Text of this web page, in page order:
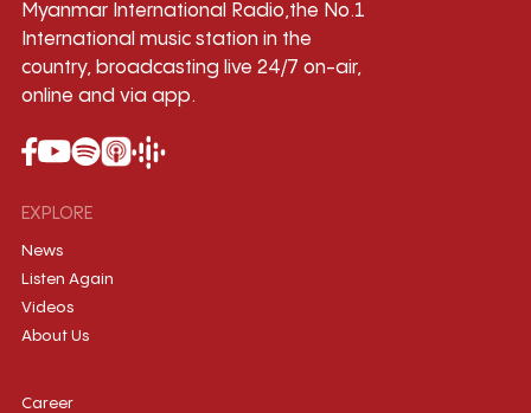
Myanmar International Radio,the No.1
International music station in the
country, broadcasting live 24/7 on-air,
online and via app.
EXPLORE
News
Listen Again
Videos
About Us
Career